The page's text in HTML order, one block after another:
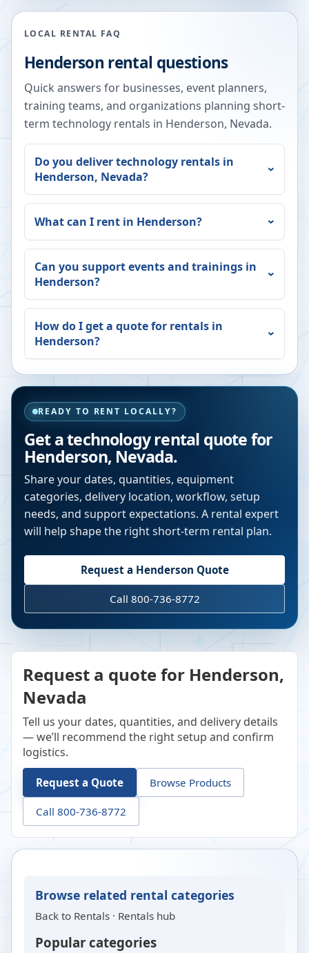
LOCAL RENTAL FAQ
Henderson rental questions
Quick answers for businesses, event planners,
training teams, and organizations planning short-
term technology rentals in Henderson, Nevada.
Do you deliver technology rentals in
Henderson, Nevada?
What can I rent in Henderson?
Can you support events and trainings in
Henderson?
How do I get a quote for rentals in
Henderson?
READY TO RENT LOCALLY?
Get a technology rental quote for
Henderson, Nevada.
Share your dates, quantities, equipment
categories, delivery location, workflow, setup
needs, and support expectations. A rental expert
will help shape the right short-term rental plan.
Request a Henderson Quote
Call 800-736-8772
Request a quote for Henderson,
Nevada
Tell us your dates, quantities, and delivery details
— we’ll recommend the right setup and confirm
logistics.
Request a Quote Browse Products
Call 800-736-8772
Browse related rental categories
Back to Rentals · Rentals hub
Popular categories